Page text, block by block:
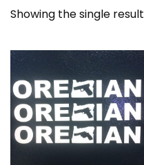
Showing the single result